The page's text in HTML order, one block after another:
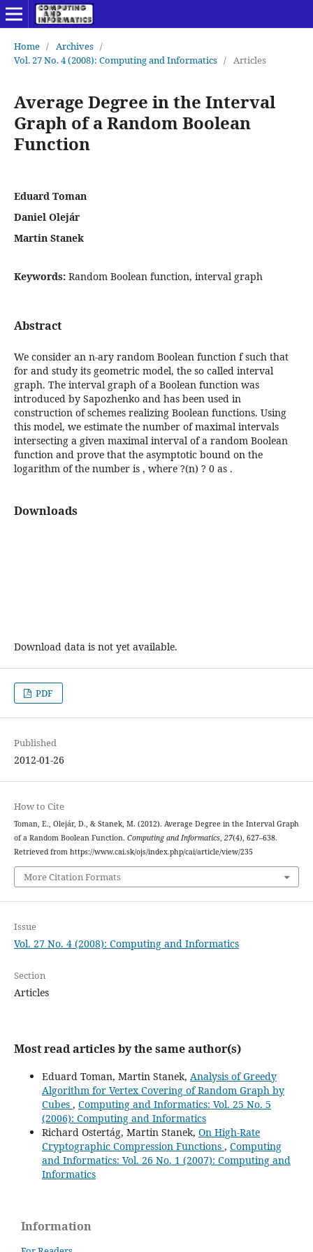
Home / Archives /
Vol. 27 No. 4 (2008): Computing and Informatics / Articles
Average Degree in the Interval
Graph of a Random Boolean
Function
Eduard Toman
Daniel Olejár
Martin Stanek
Keywords: Random Boolean function, interval graph
Abstract
We consider an n-ary random Boolean function f such that
for and study its geometric model, the so called interval
graph. The interval graph of a Boolean function was
introduced by Sapozhenko and has been used in
construction of schemes realizing Boolean functions. Using
this model, we estimate the number of maximal intervals
intersecting a given maximal interval of a random Boolean
function and prove that the asymptotic bound on the
logarithm of the number is , where ?(n) ? 0 as .
Downloads
Download data is not yet available.
PDF
Published
2012-01-26
How to Cite
Toman, E., Olejár, D., & Stanek, M. (2012). Average Degree in the Interval Graph
of a Random Boolean Function. Computing and Informatics, 27(4), 627–638.
Retrieved from https://www.cai.sk/ojs/index.php/cai/article/view/235
More Citation Formats
Issue
Vol. 27 No. 4 (2008): Computing and Informatics
Section
Articles
Most read articles by the same author(s)
Eduard Toman, Martin Stanek, Analysis of Greedy
Algorithm for Vertex Covering of Random Graph by
Cubes , Computing and Informatics: Vol. 25 No. 5
(2006): Computing and Informatics
Richard Ostertág, Martin Stanek, On High-Rate
Cryptographic Compression Functions , Computing
and Informatics: Vol. 26 No. 1 (2007): Computing and
Informatics
Information